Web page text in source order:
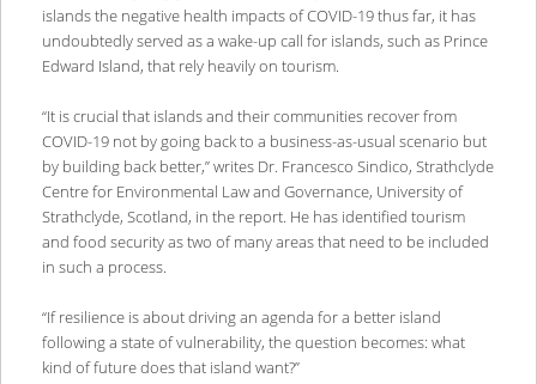
islands the negative health impacts of COVID-19 thus far, it has
undoubtedly served as a wake-up call for islands, such as Prince
Edward Island, that rely heavily on tourism.
“It is crucial that islands and their communities recover from
COVID-19 not by going back to a business-as-usual scenario but
by building back better,” writes Dr. Francesco Sindico, Strathclyde
Centre for Environmental Law and Governance, University of
Strathclyde, Scotland, in the report. He has identified tourism
and food security as two of many areas that need to be included
in such a process.
“If resilience is about driving an agenda for a better island
following a state of vulnerability, the question becomes: what
kind of future does that island want?”